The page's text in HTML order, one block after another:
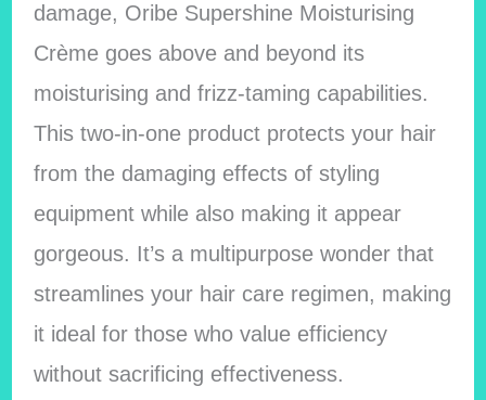
damage, Oribe Supershine Moisturising
Crème goes above and beyond its
moisturising and frizz-taming capabilities.
This two-in-one product protects your hair
from the damaging effects of styling
equipment while also making it appear
gorgeous. It’s a multipurpose wonder that
streamlines your hair care regimen, making
it ideal for those who value efficiency
without sacrificing effectiveness.